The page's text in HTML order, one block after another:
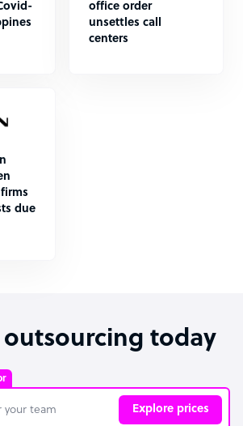
office order
unsettles call
centers
due
outsourcing today
Explore prices